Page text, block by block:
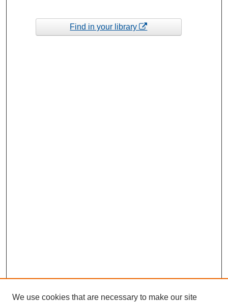
Find in your library
We use cookies that are necessary to make our site